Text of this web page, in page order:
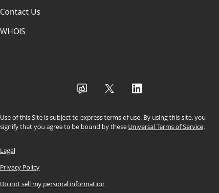
Contact Us
WHOIS
Use of this Site is subject to express terms of use. By using this site, you
signify that you agree to be bound by these Universal Terms of Service.
Legal
Privacy Policy
Do not sell my personal information